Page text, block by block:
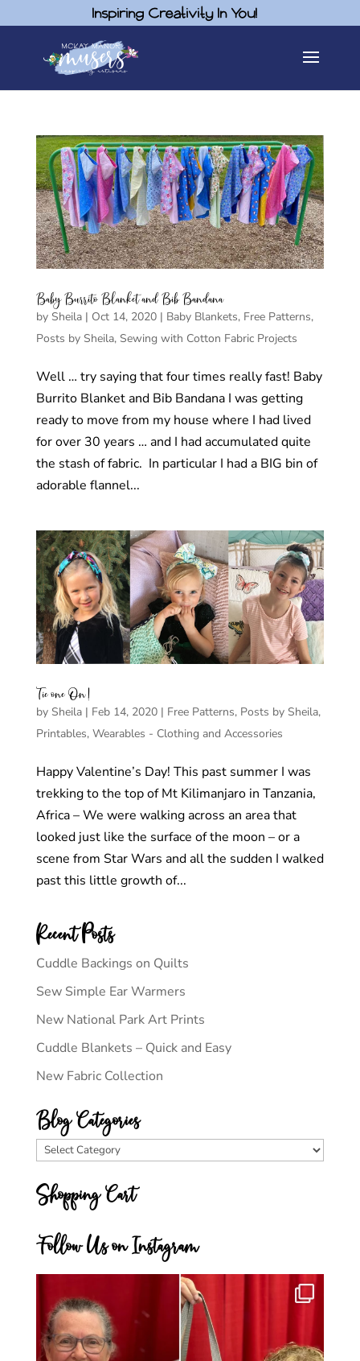
Inspiring Creativity In You!
Baby Burrito Blanket and Bib Bandana
by Sheila| Oct 14, 2020| Baby Blankets, Free Patterns,
Posts by Sheila, Sewing with Cotton Fabric Projects
Well … try saying that four times really fast! Baby
Burrito Blanket and Bib Bandana I was getting
ready to move from my house where I had lived
for over 30 years … and I had accumulated quite
the stash of fabric. In particular I had a BIG bin of
adorable flannel...
Tie one On!
by Sheila| Feb 14, 2020| Free Patterns, Posts by Sheila,
Printables, Wearables - Clothing and Accessories
Happy Valentine’s Day! This past summer I was
trekking to the top of Mt Kilimanjaro in Tanzania,
Africa – We were walking across an area that
looked just like the surface of the moon – or a
scene from Star Wars and all the sudden I walked
past this little growth of...
Recent Posts
Cuddle Backings on Quilts
Sew Simple Ear Warmers
New National Park Art Prints
Cuddle Blankets – Quick and Easy
New Fabric Collection
Blog Categories
Blog
Shopping Cart
Follow Us on Instagram